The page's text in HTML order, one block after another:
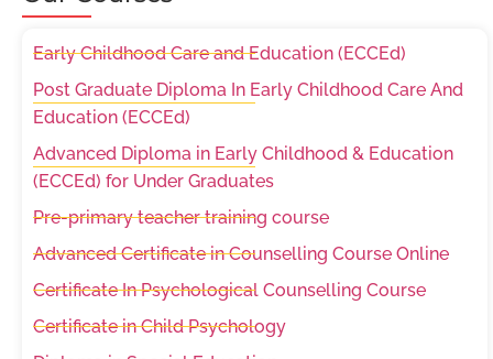
Early Childhood Care and Education (ECCEd)
Post Graduate Diploma In Early Childhood Care And
Education (ECCEd)
Advanced Diploma in Early Childhood & Education
(ECCEd) for Under Graduates
Pre-primary teacher training course
Advanced Certificate in Counselling Course Online
Certificate In Psychological Counselling Course
Certificate in Child Psychology